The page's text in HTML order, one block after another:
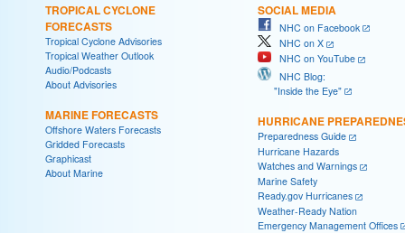
TROPICAL CYCLONE
FORECASTS
Tropical Cyclone Advisories
Tropical Weather Outlook
Audio/Podcasts
About Advisories
MARINE FORECASTS
Offshore Waters Forecasts
Gridded Forecasts
Graphicast
About Marine
SOCIAL MEDIA
NHC on Facebook
NHC on X
NHC on YouTube
NHC Blog:
"Inside the Eye"
HURRICANE
Preparedness Guide
Hurricane Hazards
Watches and Warnings
Marine Safety
Ready.gov Hurricanes
Weather-Ready Nation
Emergency Management Offices